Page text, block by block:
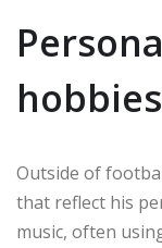
hobbies
Outside of
that reflect his
music, often